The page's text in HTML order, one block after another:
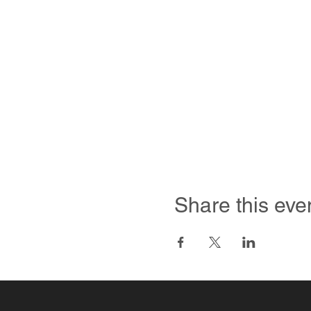
Share this